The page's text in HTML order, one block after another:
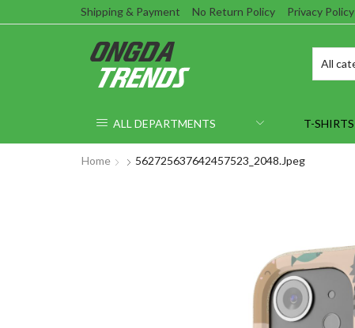
Shipping & Payment No Return Policy Privacy Policy
ALL DEPARTMENTS T-SHIRTS
Home
562725637642457523_2048.jpeg